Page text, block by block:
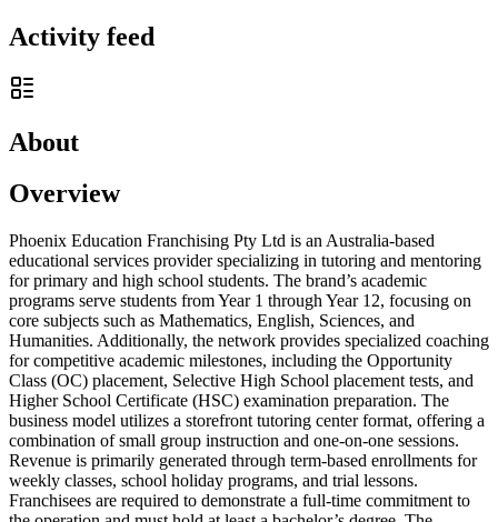
Activity feed
About
Overview
Phoenix Education Franchising Pty Ltd is an Australia-based
educational services provider specializing in tutoring and mentoring
for primary and high school students. The brand’s academic
programs serve students from Year 1 through Year 12, focusing on
core subjects such as Mathematics, English, Sciences, and
Humanities. Additionally, the network provides specialized coaching
for competitive academic milestones, including the Opportunity
Class (OC) placement, Selective High School placement tests, and
Higher School Certificate (HSC) examination preparation. The
business model utilizes a storefront tutoring center format, offering a
combination of small group instruction and one-on-one sessions.
Revenue is primarily generated through term-based enrollments for
weekly classes, school holiday programs, and trial lessons.
Franchisees are required to demonstrate a full-time commitment to